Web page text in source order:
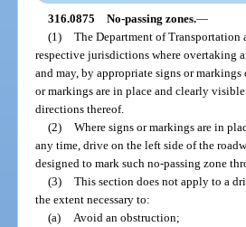
316.0875 No-passing zones.—
(1) The Department of
respective jurisdictions where overtaking
and may, by appropriate signs or
or markings are in place and clearly
directions thereof.
(2) Where signs or markings are in
any time, drive on the left side of the
designed to mark such no-passing zone
(3) This section does not apply to a
the extent necessary to:
(a)
Avoid an obstruction;